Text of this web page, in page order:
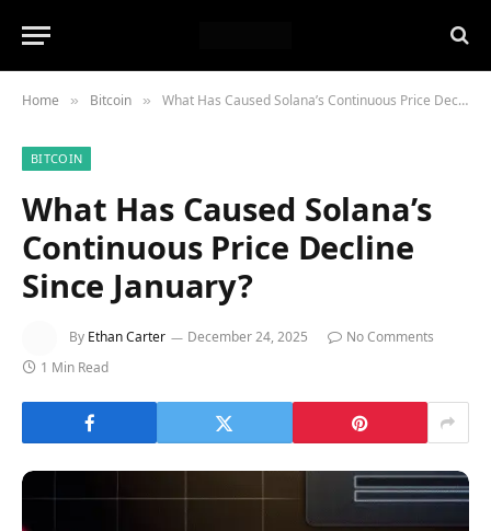
Home » Bitcoin » What Has Caused Solana’s Continuous Price Decline Since January?
BITCOIN
What Has Caused Solana’s
Continuous Price Decline
Since January?
By Ethan Carter December 24, 2025
No Comments
1 Min Read